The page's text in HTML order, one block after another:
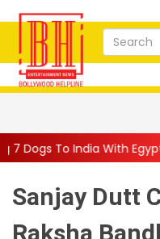
With Egyptian And
Sanjay Dutt
Raksha